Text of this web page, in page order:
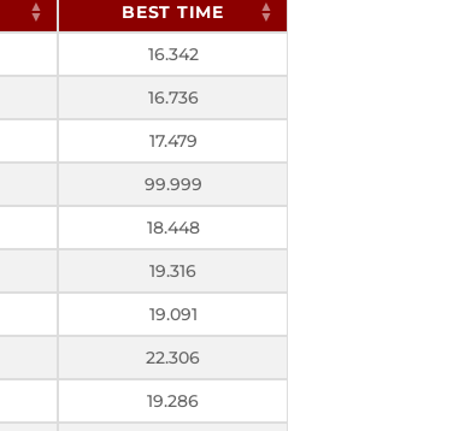
BEST TIME
16.342
16.736
17.479
99.999
18.448
19.316
19.091
22.306
19.286